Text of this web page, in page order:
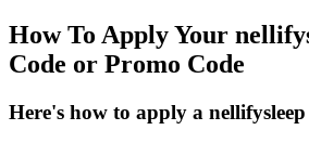
How To Apply Your
Code or Promo Code
Here's how to apply a